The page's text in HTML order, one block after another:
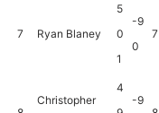
7 Ryan Blaney
5
0
1
-9
0
7
Christopher
4
-9